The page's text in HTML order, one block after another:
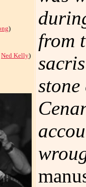
)
Ned Kelly)
from